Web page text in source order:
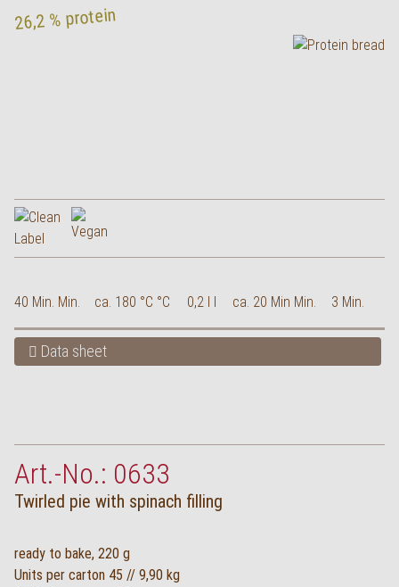
26,2 % protein
40 Min. Min. ca. 180 °C °C 0,2 l l ca. 20 Min Min. 3 Min.
Data sheet
Art.-No.: 0633
Twirled pie with spinach filling
ready to bake, 220 g
Units per carton 45 // 9,90 kg